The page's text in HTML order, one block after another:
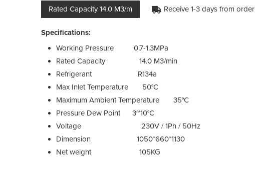
Rated Capacity 14.0 M3/m Receive 1-3 days from order
Specifications:
Working Pressure 0.7-1.3MPa
Rated Capacity 14.0 M3/min
Refrigerant R134a
Max Inlet Temperature 50°C
Maximum Ambient Temperature 35°C
Pressure Dew Point 3~10°C
Voltage 230V / 1Ph / 50Hz
Dimension 1050*660*1130
Net weight 105KG